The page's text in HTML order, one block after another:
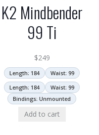
K2 Mindbender
99 Ti
$249
Length: 184
Waist: 99
Length: 184
Waist: 99
Bindings: Unmounted
Add to cart